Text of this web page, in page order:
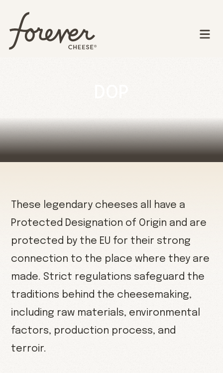
These legendary cheeses all have a
Protected Designation of Origin and are
protected by the EU for their strong
connection to the place where they are
made. Strict regulations safeguard the
traditions behind the cheesemaking,
including raw materials, environmental
factors, production process, and
terroir.